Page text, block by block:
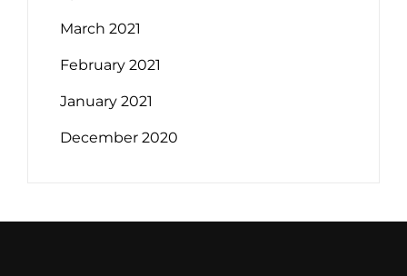
March 2021
February 2021
January 2021
December 2020